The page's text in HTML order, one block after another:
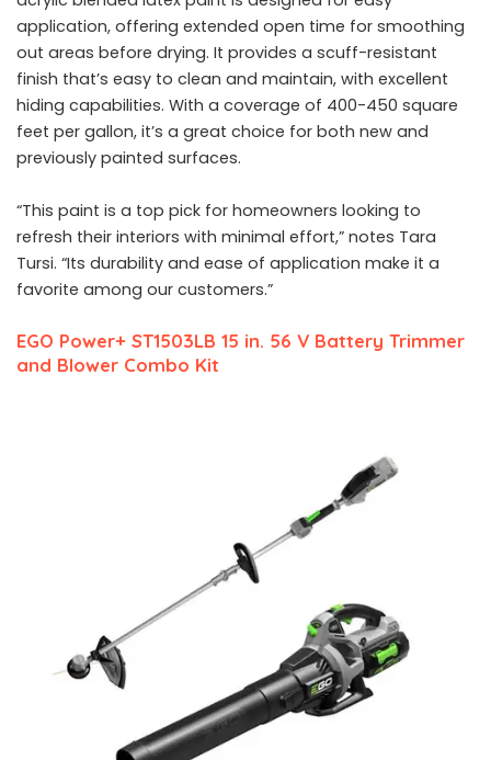
application, offering extended open time for smoothing
out areas before drying. It provides a scuff-resistant
finish that’s easy to clean and maintain, with excellent
hiding capabilities. With a coverage of 400-450 square
feet per gallon, it’s a great choice for both new and
previously painted surfaces.
“This paint is a top pick for homeowners looking to
refresh their interiors with minimal effort,” notes Tara
Tursi. “Its durability and ease of application make it a
favorite among our customers.”
EGO Power+ ST1503LB 15 in. 56 V Battery Trimmer
and Blower Combo Kit